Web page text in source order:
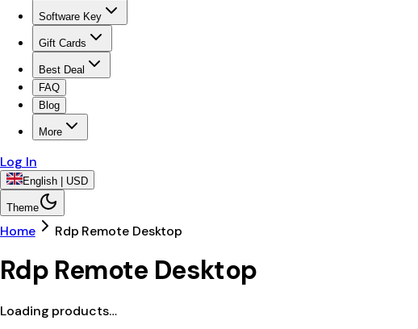
Software Key
Gift Cards
Best Deal
FAQ
Blog
More
Log In
English | USD
Theme
Home Rdp Remote Desktop
Rdp Remote Desktop
Loading products…